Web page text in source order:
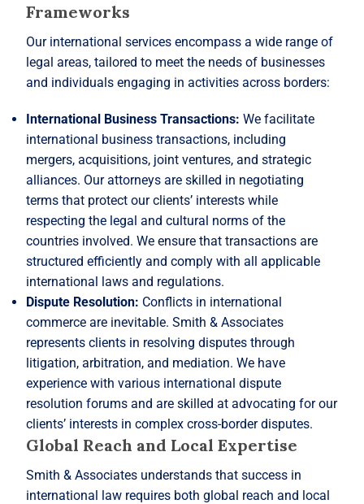
Frameworks
Our international services encompass a wide range of
legal areas, tailored to meet the needs of businesses
and individuals engaging in activities across borders:
International Business Transactions: We facilitate
international business transactions, including
mergers, acquisitions, joint ventures, and strategic
alliances. Our attorneys are skilled in negotiating
terms that protect our clients’ interests while
respecting the legal and cultural norms of the
countries involved. We ensure that transactions are
structured efficiently and comply with all applicable
international laws and regulations.
Dispute Resolution: Conflicts in international
commerce are inevitable. Smith & Associates
represents clients in resolving disputes through
litigation, arbitration, and mediation. We have
experience with various international dispute
resolution forums and are skilled at advocating for our
clients’ interests in complex cross-border disputes.
Global Reach and Local Expertise
Smith & Associates understands that success in
international law requires both global reach and local